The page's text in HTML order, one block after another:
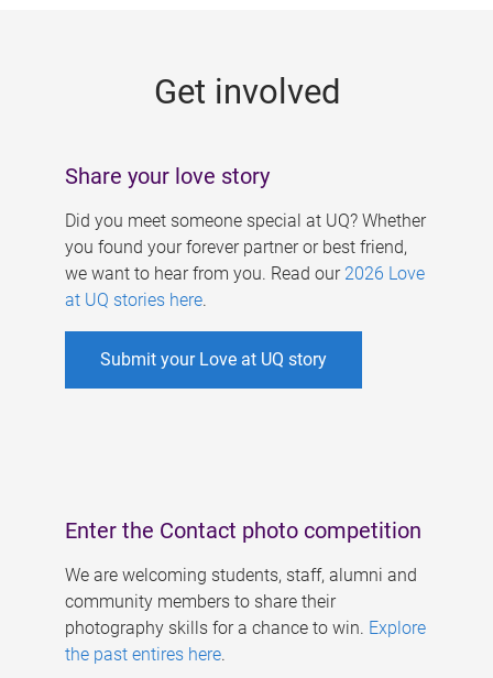
Get involved
Share your love story
Did you meet someone special at UQ? Whether
you found your forever partner or best friend,
we want to hear from you. Read our 2026 Love
at UQ stories here.
Submit your Love at UQ story
Enter the Contact photo competition
We are welcoming students, staff, alumni and
community members to share their
photography skills for a chance to win. Explore
the past entires here.